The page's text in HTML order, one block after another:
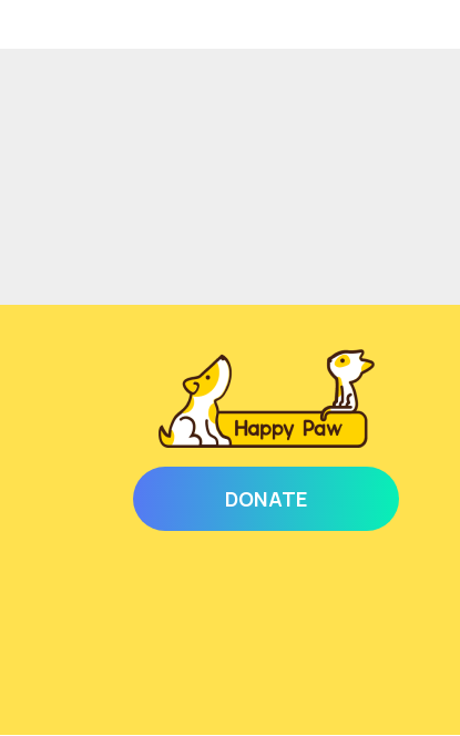
DONATE